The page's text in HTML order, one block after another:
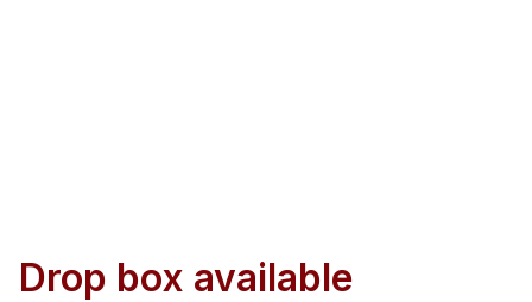
​Drop box available